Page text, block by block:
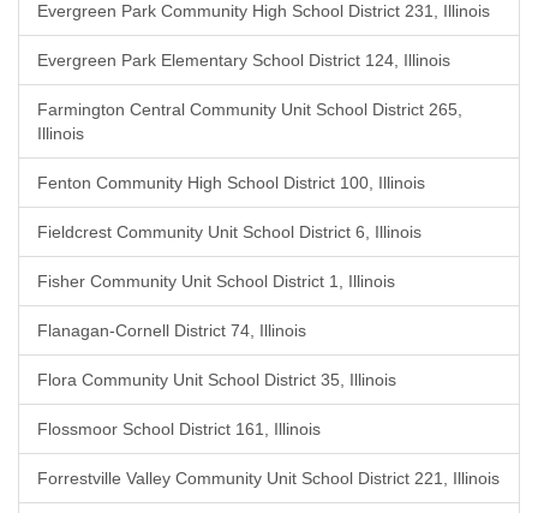
Evergreen Park Community High School District 231, Illinois
Evergreen Park Elementary School District 124, Illinois
Farmington Central Community Unit School District 265,
Illinois
Fenton Community High School District 100, Illinois
Fieldcrest Community Unit School District 6, Illinois
Fisher Community Unit School District 1, Illinois
Flanagan-Cornell District 74, Illinois
Flora Community Unit School District 35, Illinois
Flossmoor School District 161, Illinois
Forrestville Valley Community Unit School District 221, Illinois